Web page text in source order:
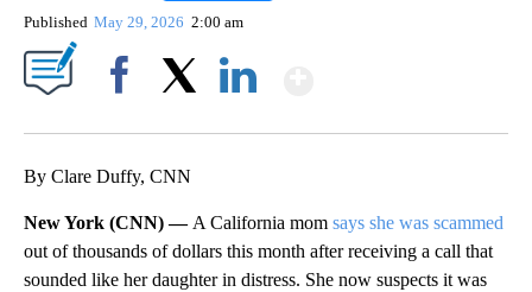
Published May 29, 2026 2:00 am
By Clare Duffy, CNN
New York (CNN) — A California mom says she was scammed
out of thousands of dollars this month after receiving a call that
sounded like her daughter in distress. She now suspects it was